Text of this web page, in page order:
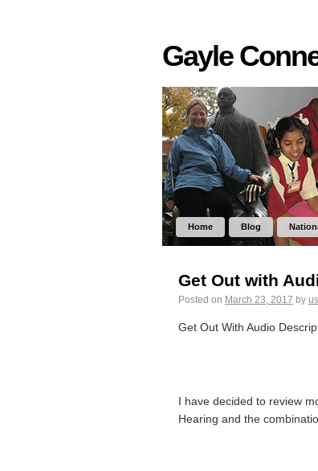
Gayle
Home Blog
Get Out with
Posted on March 23, 2017 by
Get Out With Audio
I have decided to review
Hearing and the